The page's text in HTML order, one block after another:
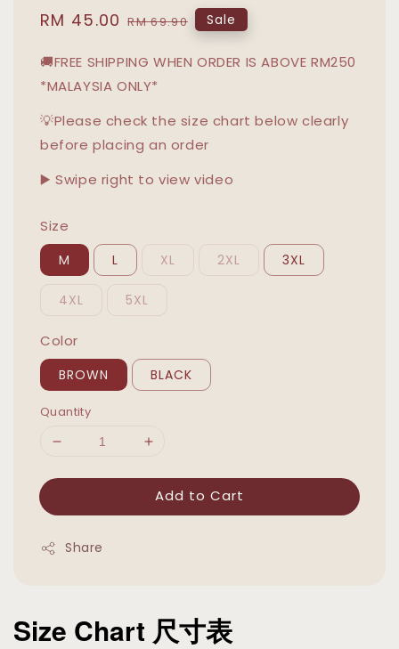
Sale
RM 45.00 Regular
RM 69.90 Sale
🚚FREE SHIPPING WHEN ORDER IS ABOVE RM250
*MALAYSIA ONLY*
💡Please check the size chart below clearly
before placing an order
▶️ Swipe right to view video
Size
M L XL 2XL 3XL
4XL 5XL
Color
BROWN BLACK
Quantity
Add to Cart
Share
Size Chart 尺寸表